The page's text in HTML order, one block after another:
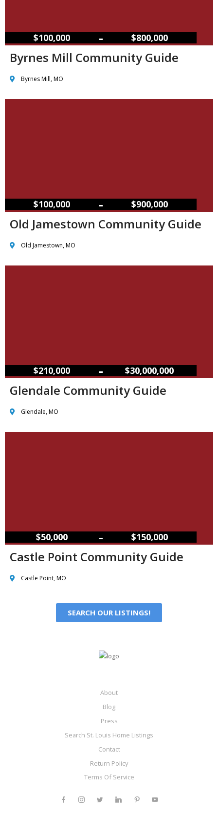
$100,000 – $800,000
Byrnes Mill Community Guide
Byrnes Mill, MO
$100,000 – $900,000
Old Jamestown Community Guide
Old Jamestown, MO
$210,000 – $30,000,000
Glendale Community Guide
Glendale, MO
$50,000 – $150,000
Castle Point Community Guide
Castle Point, MO
SEARCH OUR LISTINGS!
About
Blog
Press
Search St. Louis Home Listings
Contact
Return Policy
Terms Of Service